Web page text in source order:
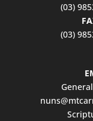
(03)
(03)